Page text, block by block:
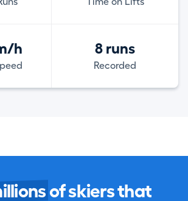
h 8 runs
Recorded
of skiers that